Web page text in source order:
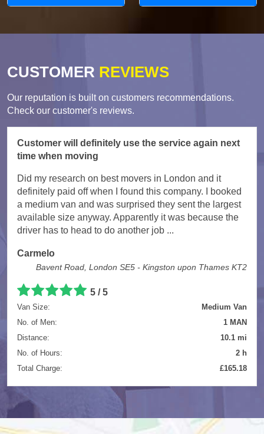
CUSTOMER REVIEWS
Our reputation is built on customers recommendations.
Check our customer's reviews.
Customer will definitely use the service again next
time when moving
Did my research on best movers in London and it
definitely paid off when I found this company. I booked
a medium van and was surprised they sent the largest
available size anyway. Apparently it was because the
driver has to head to do another job ...
Carmelo
Bavent Road, London SE5 - Kingston upon Thames KT2
5 /5
Van Size:
Medium Van
No. of Men:
1 MAN
Distance:
10.1 mi
No. of Hours:
2 h
Total Charge:
£165.18